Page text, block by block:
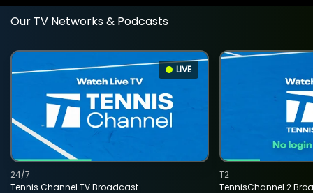
Our TV Networks & Podcasts
LIVE
Tennis Channel TV Broadcast
24/7
TennisChannel 2
T2